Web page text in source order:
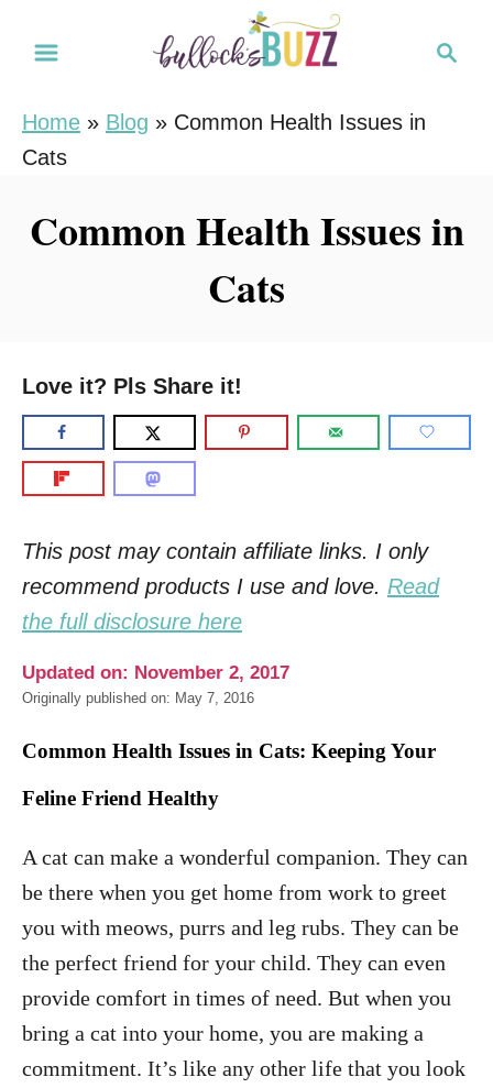
r
Home » Blog » Common Health Issues in
Cats
Common Health Issues in
Cats
Love it? Pls Share it!
This post may contain affiliate links. I only
recommend products I use and love. Read
the full disclosure here
Updated on: November 2, 2017
Originally published on: May 7, 2016
Common Health Issues in Cats: Keeping Your
Feline Friend Healthy
A cat can make a wonderful companion. They can
be there when you get home from work to greet
you with meows, purrs and leg rubs. They can be
the perfect friend for your child. They can even
provide comfort in times of need. But when you
bring a cat into your home, you are making a
commitment. It’s like any other life that you look